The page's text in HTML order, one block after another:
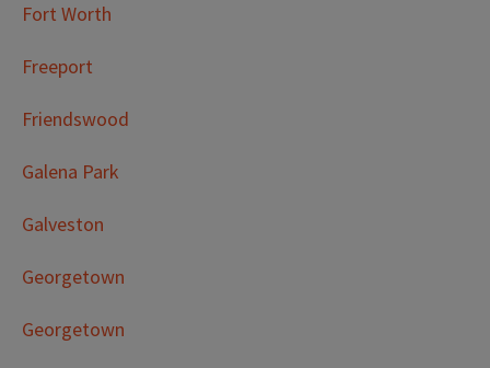
Fort Worth
Freeport
Friendswood
Galena Park
Galveston
Georgetown
Georgetown